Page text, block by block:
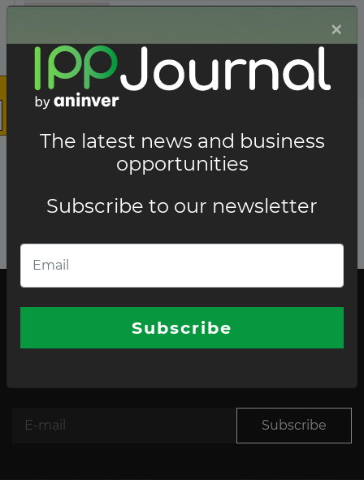
Subscribe to our
Subscribe
×
The latest news and business
opportunities
Subscribe to our newsletter
Subscribe